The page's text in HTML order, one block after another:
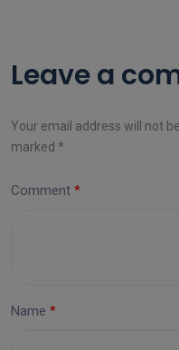
Leave a
Your email address will not
marked *
Comment
Name